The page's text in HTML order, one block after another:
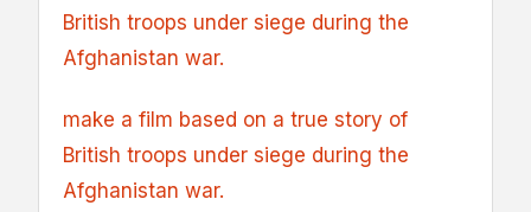
British troops under siege during the
Afghanistan war.
make a film based on a true story of
British troops under siege during the
Afghanistan war.